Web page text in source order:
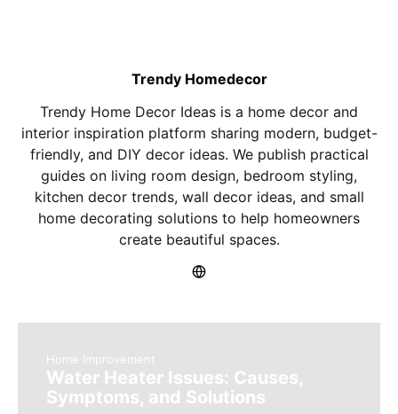
Trendy Homedecor
Trendy Home Decor Ideas is a home decor and
interior inspiration platform sharing modern, budget-
friendly, and DIY decor ideas. We publish practical
guides on living room design, bedroom styling,
kitchen decor trends, wall decor ideas, and small
home decorating solutions to help homeowners
create beautiful spaces.
Home Improvement
Water Heater Issues: Causes,
Symptoms, and Solutions